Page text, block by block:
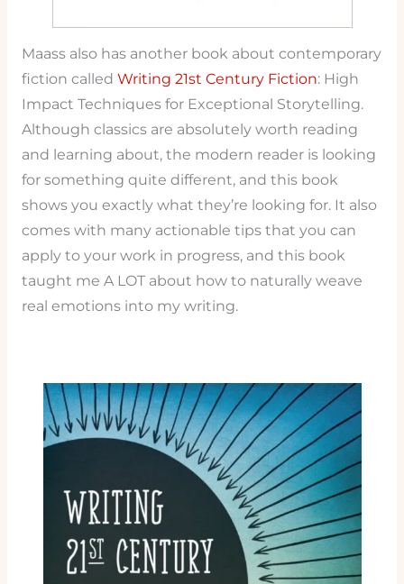
Maass also has another book about contemporary
fiction called Writing 21st Century Fiction: High
Impact Techniques for Exceptional Storytelling.
Although classics are absolutely worth reading
and learning about, the modern reader is looking
for something quite different, and this book
shows you exactly what they’re looking for. It also
comes with many actionable tips that you can
apply to your work in progress, and this book
taught me A LOT about how to naturally weave
real emotions into my writing.